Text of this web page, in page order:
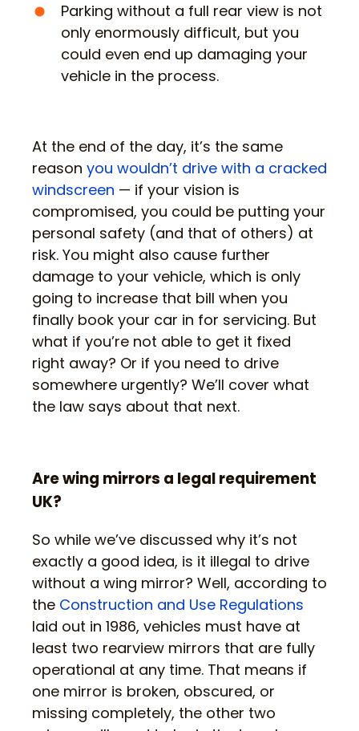
Parking without a full rear view is not
only enormously difficult, but you
could even end up damaging your
vehicle in the process.
At the end of the day, it’s the same
reason you wouldn’t drive with a cracked
windscreen — if your vision is
compromised, you could be putting your
personal safety (and that of others) at
risk. You might also cause further
damage to your vehicle, which is only
going to increase that bill when you
finally book your car in for servicing. But
what if you’re not able to get it fixed
right away? Or if you need to drive
somewhere urgently? We’ll cover what
the law says about that next.
Are wing mirrors a legal requirement
UK?
So while we’ve discussed why it’s not
exactly a good idea, is it illegal to drive
without a wing mirror? Well, according to
the Construction and Use Regulations
laid out in 1986, vehicles must have at
least two rearview mirrors that are fully
operational at any time. That means if
one mirror is broken, obscured, or
missing completely, the other two